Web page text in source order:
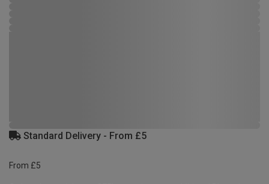
Standard Delivery - From £5
From £5